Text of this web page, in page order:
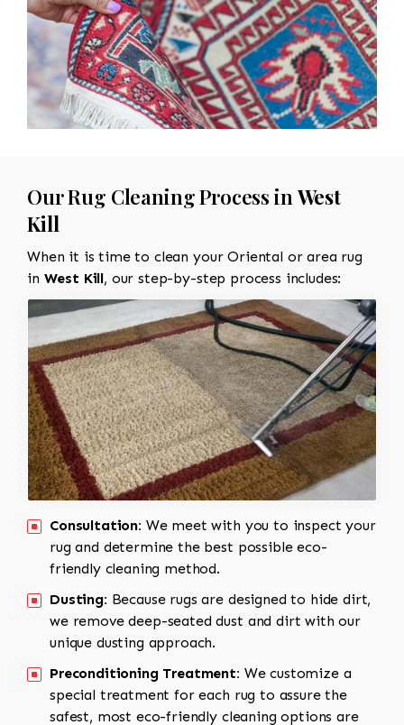
Our Rug Cleaning Process in West
Kill
When it is time to clean your Oriental or area rug
in West Kill, our step-by-step process includes:
Consultation: We meet with you to inspect your
rug and determine the best possible eco-
friendly cleaning method.
Dusting: Because rugs are designed to hide dirt,
we remove deep-seated dust and dirt with our
unique dusting approach.
Preconditioning Treatment: We customize a
special treatment for each rug to assure the
safest, most eco-friendly cleaning options are